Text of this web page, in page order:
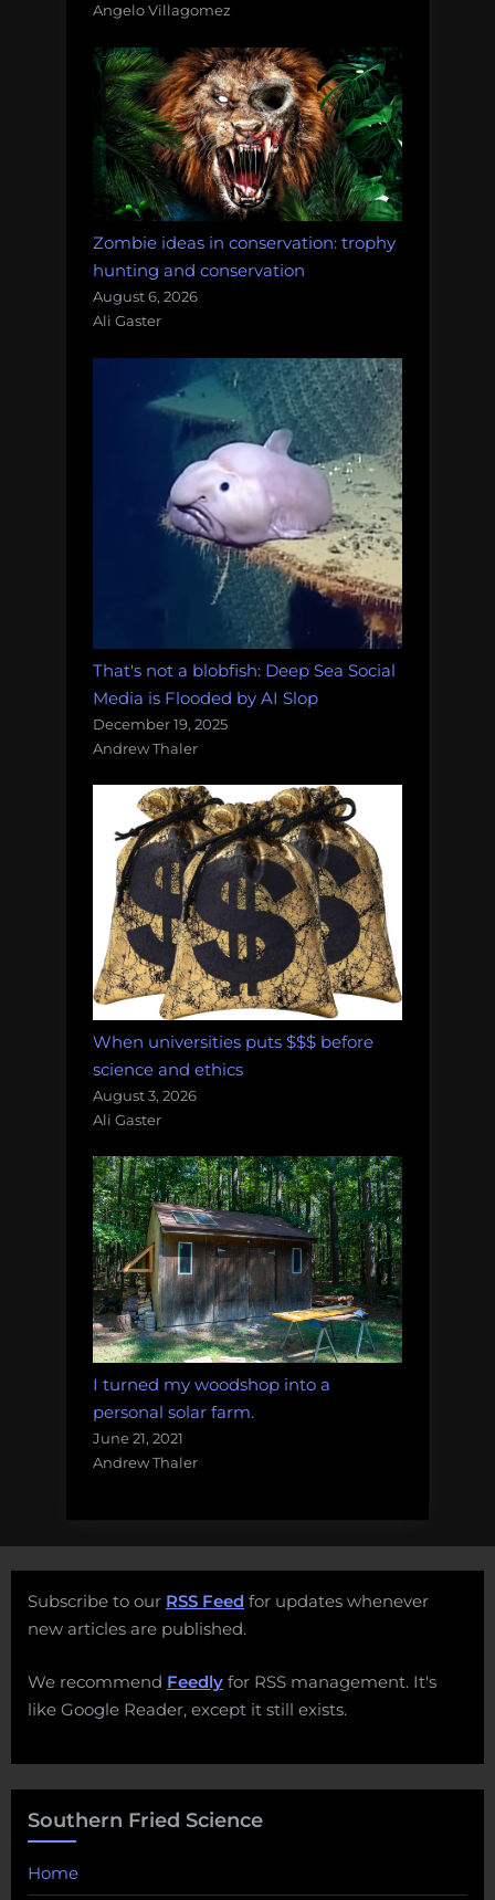
Angelo Villagomez
Zombie ideas in conservation: trophy
hunting and conservation
August 6, 2026
Ali Gaster
That's not a blobfish: Deep Sea Social
Media is Flooded by AI Slop
December 19, 2025
Andrew Thaler
When universities puts $$$ before
science and ethics
August 3, 2026
Ali Gaster
I turned my woodshop into a
personal solar farm.
June 21, 2021
Andrew Thaler
Subscribe to our RSS Feed for updates whenever
new articles are published.
We recommend Feedly for RSS management. It's
like Google Reader, except it still exists.
Southern Fried Science
Home